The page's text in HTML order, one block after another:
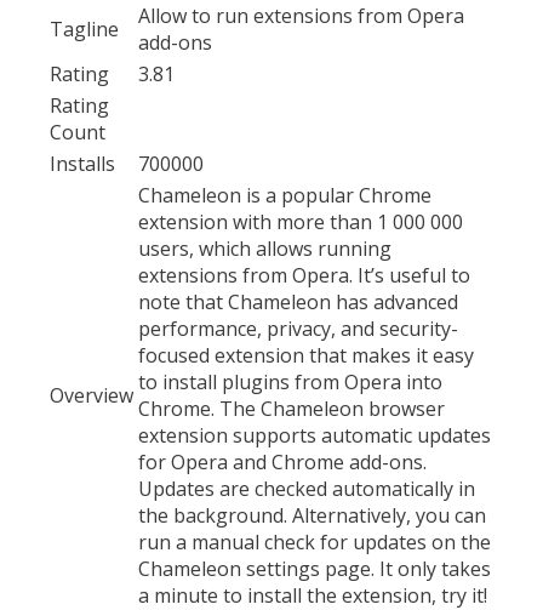
Tagline
Allow to run extensions from Opera
add-ons
Rating
3.81
Rating
Count
Installs
700000
Overview
Chameleon is a popular Chrome
extension with more than 1 000 000
users, which allows running
extensions from Opera. It’s useful to
note that Chameleon has advanced
performance, privacy, and security-
focused extension that makes it easy
to install plugins from Opera into
Chrome. The Chameleon browser
extension supports automatic updates
for Opera and Chrome add-ons.
Updates are checked automatically in
the background. Alternatively, you can
run a manual check for updates on the
Chameleon settings page. It only takes
a minute to install the extension, try it!